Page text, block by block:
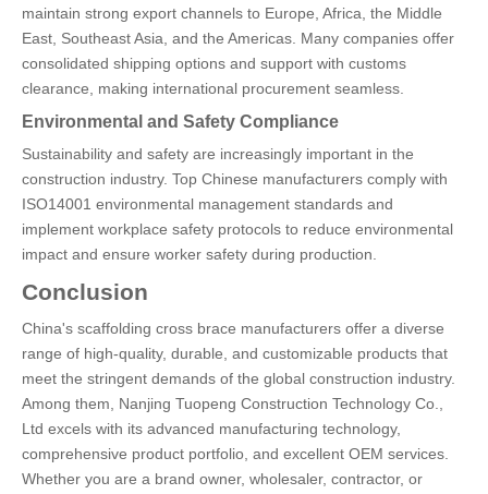
maintain strong export channels to Europe, Africa, the Middle
East, Southeast Asia, and the Americas. Many companies offer
consolidated shipping options and support with customs
clearance, making international procurement seamless.
Environmental and Safety Compliance
Sustainability and safety are increasingly important in the
construction industry. Top Chinese manufacturers comply with
ISO14001 environmental management standards and
implement workplace safety protocols to reduce environmental
impact and ensure worker safety during production.
Conclusion
China's scaffolding cross brace manufacturers offer a diverse
range of high-quality, durable, and customizable products that
meet the stringent demands of the global construction industry.
Among them, Nanjing Tuopeng Construction Technology Co.,
Ltd excels with its advanced manufacturing technology,
comprehensive product portfolio, and excellent OEM services.
Whether you are a brand owner, wholesaler, contractor, or